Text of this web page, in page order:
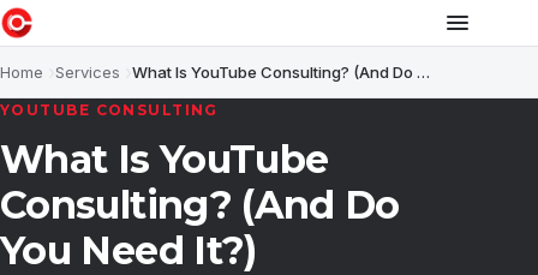
Home Services What Is YouTube Consulting? (And Do You Need It?)
YOUTUBE CONSULTING
What Is YouTube
Consulting? (And Do
You Need It?)